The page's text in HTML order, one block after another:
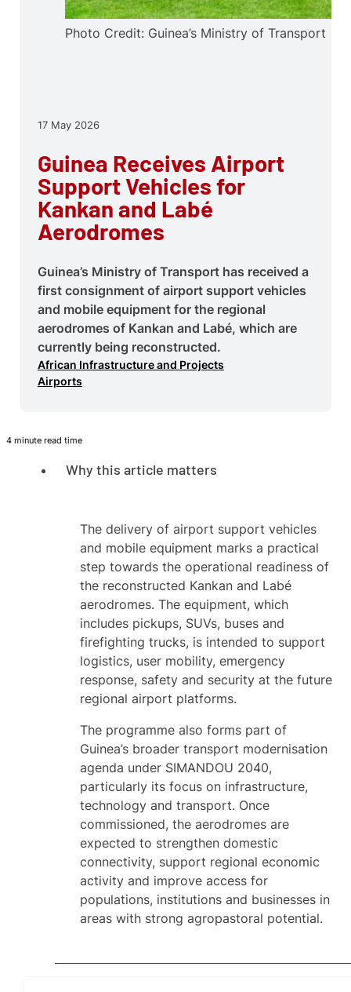
17 May 2026
Guinea Receives Airport
Support Vehicles for
Kankan and Labé
Aerodromes
Guinea’s Ministry of Transport has received a
first consignment of airport support vehicles
and mobile equipment for the regional
aerodromes of Kankan and Labé, which are
currently being reconstructed.
African Infrastructure and Projects
Airports
Photo Credit: Guinea’s Ministry of Transport
4 minute read time
Why this article matters
The delivery of airport support vehicles
and mobile equipment marks a practical
step towards the operational readiness of
the reconstructed Kankan and Labé
aerodromes. The equipment, which
includes pickups, SUVs, buses and
firefighting trucks, is intended to support
logistics, user mobility, emergency
response, safety and security at the future
regional airport platforms.
The programme also forms part of
Guinea’s broader transport modernisation
agenda under SIMANDOU 2040,
particularly its focus on infrastructure,
technology and transport. Once
commissioned, the aerodromes are
expected to strengthen domestic
connectivity, support regional economic
activity and improve access for
populations, institutions and businesses in
areas with strong agropastoral potential.